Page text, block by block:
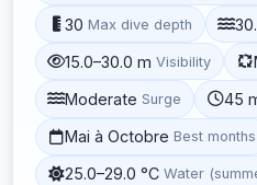
30 Max dive depth
15.0–30.0 m Visibility
Moderate Surge 45
Mai à Octobre Best months
25.0–29.0 °C Water